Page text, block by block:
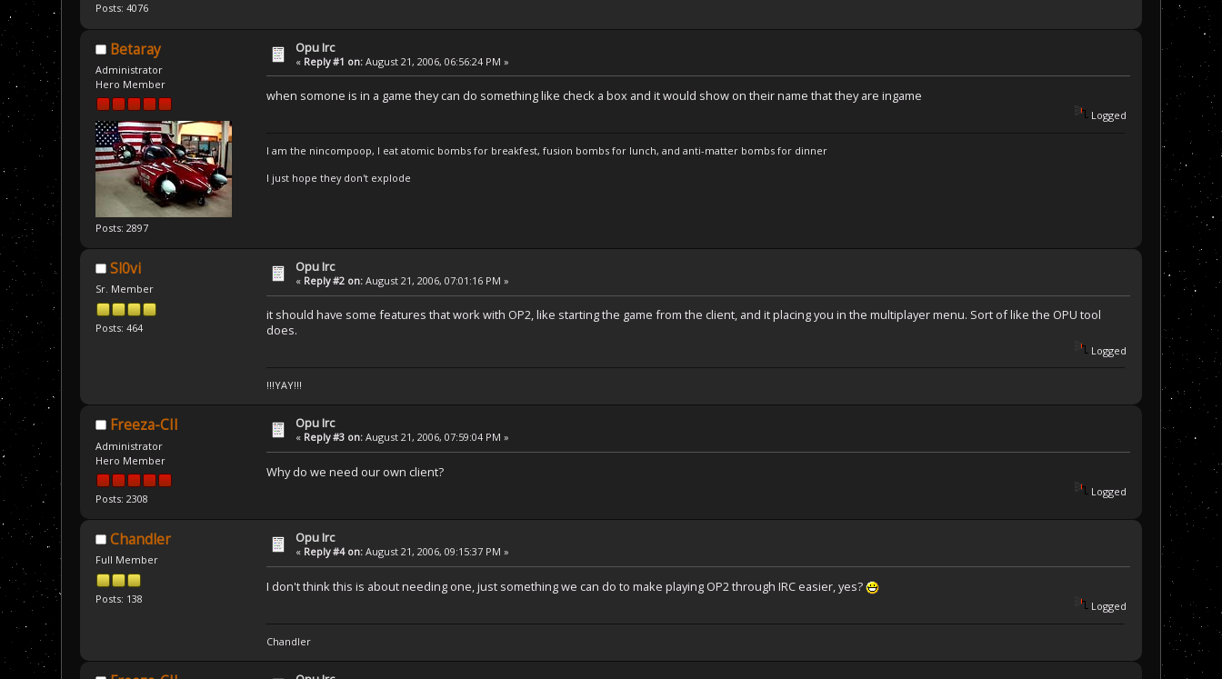
Posts: 4076
Betaray
Administrator
Hero Member
Posts: 2897
Opu Irc
« Reply #1 on: August 21, 2006, 06:56:24 PM »
when somone is in a game they can do something like check a box and it would show on their name that they are ingame
Logged
I am the nincompoop, I eat atomic bombs for breakfest, fusion bombs for lunch, and anti-matter bombs for dinner
I just hope they don't explode
Sl0vi
Sr. Member
Posts: 464
Opu Irc
« Reply #2 on: August 21, 2006, 07:01:16 PM »
it should have some features that work with OP2, like starting the game from the client, and it placing you in the multiplayer menu. Sort of like the OPU tool
does.
Logged
!!!YAY!!!
Freeza-CII
Administrator
Hero Member
Posts: 2308
Opu Irc
« Reply #3 on: August 21, 2006, 07:59:04 PM »
Why do we need our own client?
Logged
Chandler
Full Member
Posts: 138
Opu Irc
« Reply #4 on: August 21, 2006, 09:15:37 PM »
I don't think this is about needing one, just something we can do to make playing OP2 through IRC easier, yes?
Logged
Chandler